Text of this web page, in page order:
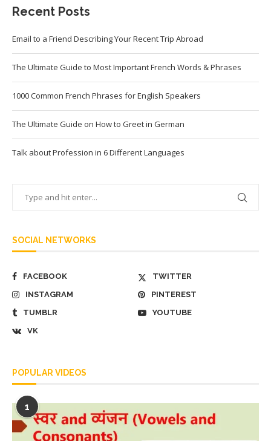
Recent Posts
Email to a Friend Describing Your Recent Trip Abroad
The Ultimate Guide to Most Important French Words & Phrases
1000 Common French Phrases for English Speakers
The Ultimate Guide on How to Greet in German
Talk about Profession in 6 Different Languages
SOCIAL NETWORKS
FACEBOOK
TWITTER
INSTAGRAM
PINTEREST
TUMBLR
YOUTUBE
VK
POPULAR VIDEOS
1